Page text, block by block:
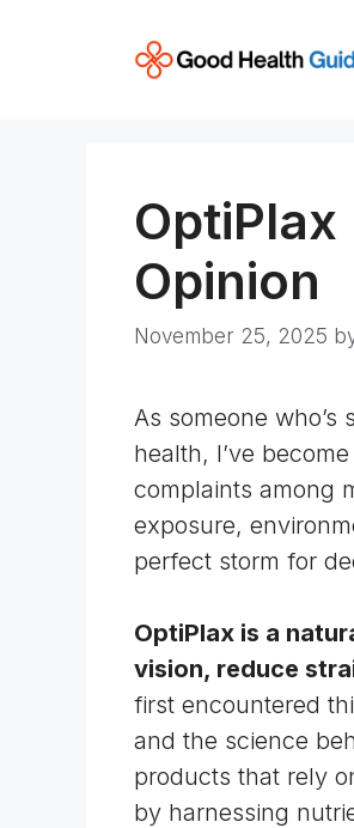
Opinion
November 25, 2025
As someone
health, I’ve
complaints among
exposure,
perfect storm for
OptiPlax is a
vision, reduce
first encountered
and the science
products that rely
by harnessing